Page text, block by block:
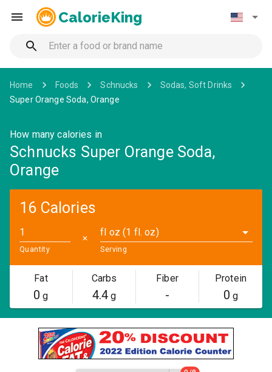
CalorieKing
Home Foods Schnucks
Sodas, Soft Drinks
Super Orange Soda, Orange
How many calories in
Schnucks Super Orange Soda,
Orange
16 Calories
Quantity
✕
fl oz (1 fl. oz)
Serving
Fat
0 g
Carbs
4.4g
Fiber
-
Protein
0 g